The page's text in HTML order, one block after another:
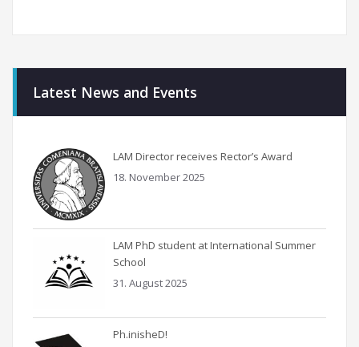
Latest News and Events
LAM Director receives Rector’s Award
18. November 2025
LAM PhD student at International Summer
School
31. August 2025
Ph.inisheD!